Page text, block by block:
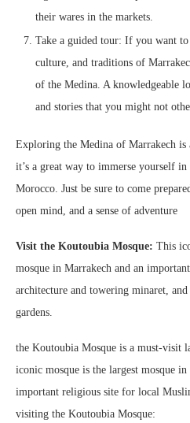
their wares in the markets.
Take a guided tour: If you want
culture, and traditions of
of the Medina. A knowledgeable
and stories that you might not
Exploring the Medina of Marrakech is
it’s a great way to immerse yourself
Morocco. Just be sure to come
open mind, and a sense of adventure
Visit the Koutoubia Mosque: This
mosque in Marrakech and an
architecture and towering minaret,
gardens.
the Koutoubia Mosque is a must-visit
iconic mosque is the largest mosque in
important religious site for local
visiting the Koutoubia Mosque: